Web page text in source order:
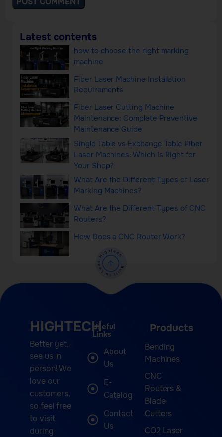
Latest contents
how to choose the right marking
machine
Fiber Laser Machine Installation
Requirements
Fiber Laser Cutting Machine
Maintenance: Complete Preventive
Maintenance Guide
Single Table vs Exchange Table Fiber
Laser Machines: Which Is Right for
Your Shop?
What Are the Different Types of Laser
Marking Machines?
What Are the Different Types of CNC
Routers?
How Does a CNC Router Work?
HIGHTECH
Better yet,
see us in
person! We
love our
customers,
so feel free
to visit
during
Useful
Links
About
Us
E-
Catalog
Contact
Us
Products
Bending
Machines
CNC
Routers &
Blade
Cutters
CO2 Laser